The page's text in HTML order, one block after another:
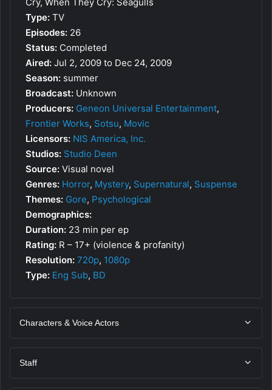
Type: TV
Episodes: 26
Status: Completed
Aired: Jul 2, 2009 to Dec 24, 2009
Season: summer
Broadcast: Unknown
Producers: Geneon Universal Entertainment,
Frontier Works, Sotsu, Movic
Licensors: NIS America, Inc.
Studios: Studio Deen
Source: Visual novel
Genres: Horror, Mystery, Supernatural, Suspense
Themes: Gore, Psychological
Demographics:
Duration: 23 min per ep
Rating: R – 17+ (violence & profanity)
Resolution: 720p, 1080p
Type: Eng Sub, BD
Characters & Voice Actors
Staff